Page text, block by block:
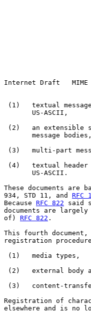
Internet Draft
(1)   textual
       US-ASCII,
(2)   an extensible
       message bodies,
(3)   multi-part
(4)   textual header
       US-ASCII.
These documents are
934, STD 11, and RFC
Because RFC 822 said
documents are
of) RFC 822 .
This fourth document,
registration
(1)   media types,
(2)   external body
(3)   content-
Registration of
elsewhere and is no